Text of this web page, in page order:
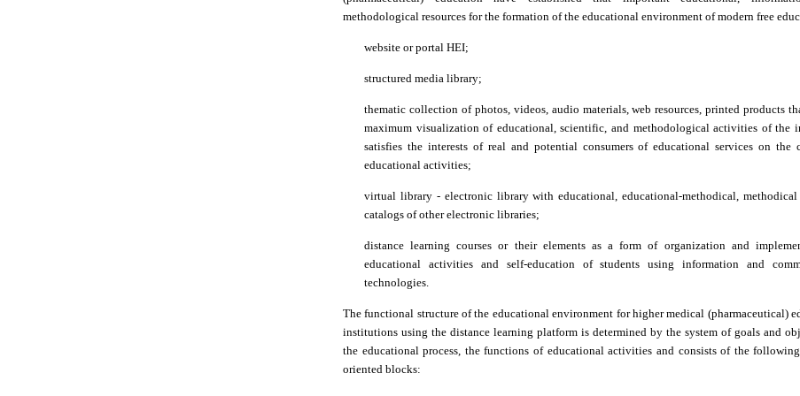
methodological resources for the formation of the educational environment of modern free
website or portal HEI;
structured media library;
thematic collection of photos, videos, audio materials, web resources, printed products
maximum visualization of educational, scientific, and methodological activities of the
satisfies the interests of real and potential consumers of educational services on the
educational activities;
virtual library -electronic library with educational, educational-methodical, methodical
catalogs of other electronic libraries;
distance learning courses or their elements as a form of organization and
educational activities and self-education of students using information and
technologies.
The functional structure of the educational environment for higher medical (pharmaceutical)
institutions using the distance learning platform is determined by the system of goals and
the educational process, the functions of educational activities and consists of the
oriented blocks: